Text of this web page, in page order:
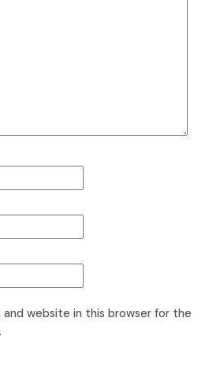
and website in this browser for the